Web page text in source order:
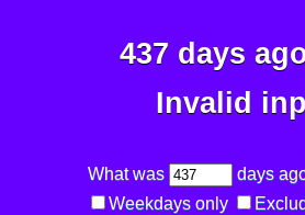
437 days
Invalid
What was
days
Weekdays only